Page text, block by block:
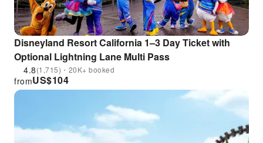
Disneyland Resort California 1–3 Day Ticket with
Optional Lightning Lane Multi Pass
4.8(1,715)・20K+ booked
US$104
from